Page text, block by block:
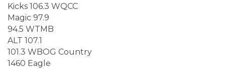
Kicks 106.3 WQCC
Magic 97.9
94.5 WTMB
ALT 107.1
101.3 WBOG Country
1460 Eagle